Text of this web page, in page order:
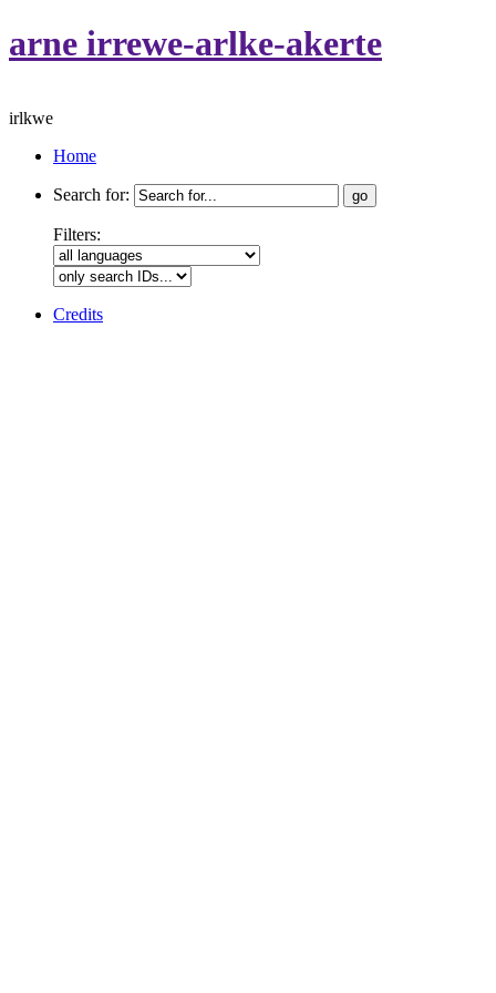
arne irrewe-arlke-akerte
irlkwe
Home
Search for:
Filters:
Credits